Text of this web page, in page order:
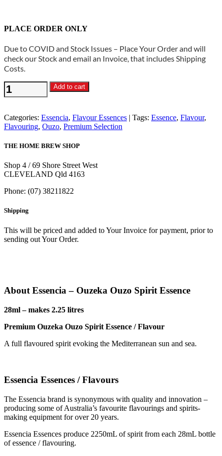
PLACE ORDER ONLY
Due to COVID and Stock Issues – Place Your Order and will
check our Stock and email an Invoice, that includes Shipping
Costs.
Essencia
Spirit
Essence
Add to cart
Categories: Essencia, Flavour Essences Tags: Essence, Flavour,
Flavouring, Ouzo, Premium Selection
THE HOME BREW SHOP
Shop 4 / 69 Shore Street West
CLEVELAND Qld 4163
Phone: (07) 38211822
Shipping
This will be priced and added to Your Invoice for payment, prior to
sending out Your Order.
About Essencia – Ouzeka Ouzo Spirit Essence
28ml – makes 2.25 litres
Premium Ouzeka Ouzo Spirit Essence / Flavour
A full flavoured spirit evoking the Mediterranean sun and sea.
Essencia Essences / Flavours
The Essencia brand is synonymous with quality and innovation –
producing some of Australia’s favourite flavourings and spirits-
making equipment for over 20 years.
Essencia Essences produce 2250mL of spirit from each 28mL bottle
of essence / flavouring.